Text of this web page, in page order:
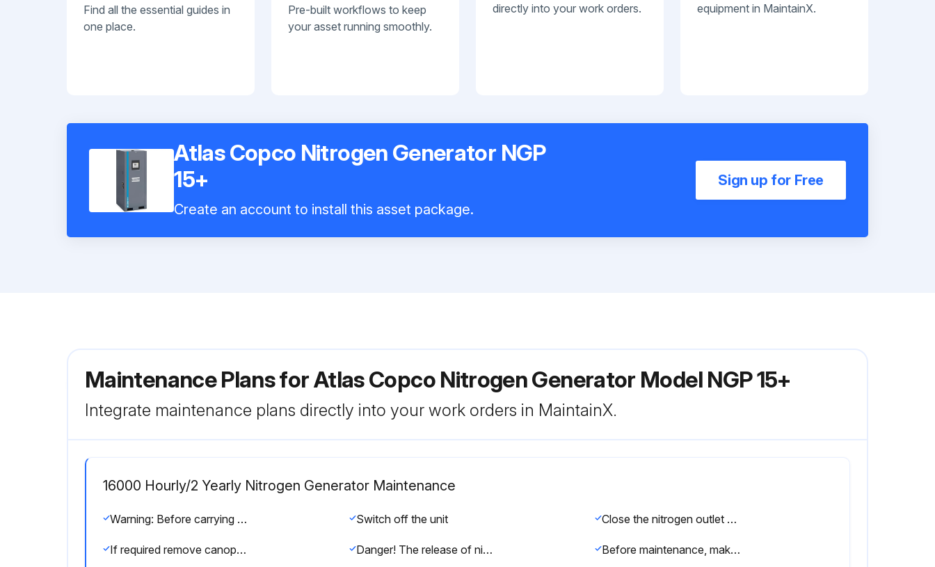
Find all the essential guides in
one place.
Pre-built workflows to keep
your asset running smoothly.
directly into your work orders.
equipment in MaintainX.
Atlas Copco Nitrogen Generator NGP
15+
Create an account to install this asset package.
Sign up for Free
Maintenance Plans for Atlas Copco Nitrogen Generator Model NGP 15+
Integrate maintenance plans directly into your work orders in MaintainX.
16000 Hourly/2 Yearly Nitrogen Generator Maintenance
Warning: Before carrying out any maintenance or corrective activity read the following recommendations and safety precautions and act accordingly: Switch off the unit Close the nitrogen outlet valve and air inlet valve and wait until the entire installation is depressurized.
If required remove canopy panels and wait at least 5 minutes before starting any maintenance work. Danger! The release of nitrogen molecules from the CMS is a very slow process. This might cause a pressure buildup in the adsorber vessels, even after they were depressurized. Before maintenance, make sure the unit is fully depressurized before service or inspection.